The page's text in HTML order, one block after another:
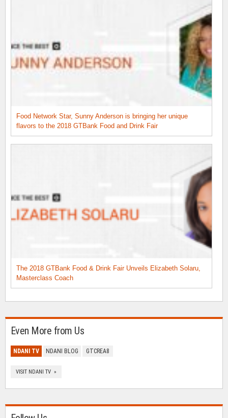
Food Network Star, Sunny Anderson is bringing her unique
flavors to the 2018 GTBank Food and Drink Fair
The 2018 GTBank Food & Drink Fair Unveils Elizabeth Solaru,
Masterclass Coach
Even More from Us
NDANI TV NDANI BLOG GTCREA8
VISIT NDANI TV »